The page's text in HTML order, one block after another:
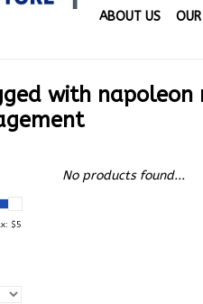
ABOUT US
with napoleon
$5
No products found...